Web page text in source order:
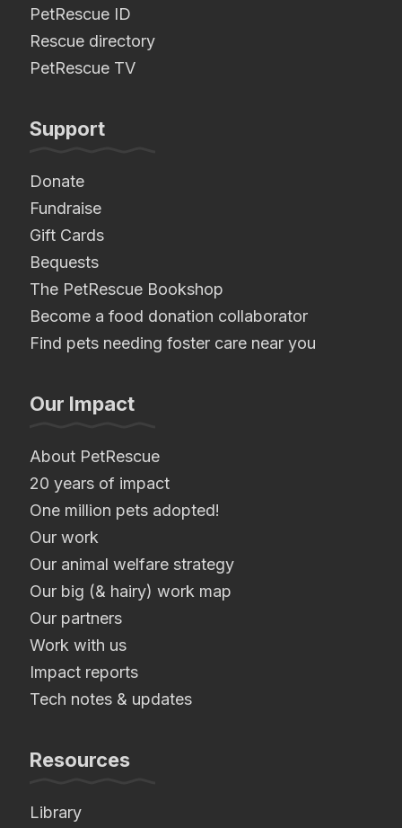
PetRescue ID
Rescue directory
PetRescue TV
Support
Donate
Fundraise
Gift Cards
Bequests
The PetRescue Bookshop
Become a food donation collaborator
Find pets needing foster care near you
Our Impact
About PetRescue
20 years of impact
One million pets adopted!
Our work
Our animal welfare strategy
Our big (& hairy) work map
Our partners
Work with us
Impact reports
Tech notes & updates
Resources
Library